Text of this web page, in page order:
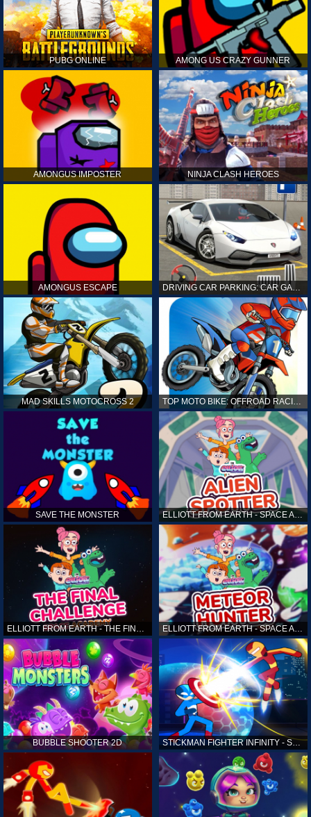
PUBG ONLINE AMONG US CRAZY GUNNER
AMONGUS IMPOSTER NINJA CLASH HEROES
AMONGUS ESCAPE DRIVING CAR PARKING: CAR GAMES
MAD SKILLS MOTOCROSS 2
SAVE THE MONSTER ELLIOTT FROM EARTH - SPACE ACADEMY: ALIEN SPOTTER
ELLIOTT FROM EARTH - THE FINAL CHALLENGE ELLIOTT FROM EARTH - SPACE ACADEMY: METEOR HUNTER
BUBBLE SHOOTER 2D STICKMAN FIGHTER INFINITY - SUPER ACTION HEROES